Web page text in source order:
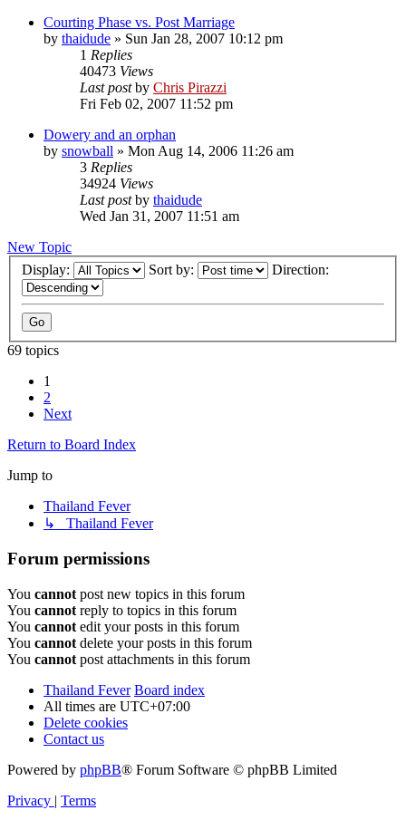
Courting Phase vs. Post Marriage
by thaidude » Sun Jan 28, 2007 10:12 pm
1 Replies
40473 Views
Last postby Chris Pirazzi
Fri Feb 02, 2007 11:52 pm
Dowery and an orphan
by snowball » Mon Aug 14, 2006 11:26 am
3 Replies
34924 Views
Last postby thaidude
Wed Jan 31, 2007 11:51 am
New Topic
Display:
Sort by: Direction:
69 topics
1
2
Next
Return to Board Index
Jump to
Thailand Fever
↳ Thailand Fever
Forum permissions
You cannot post new topics in this forum
You cannot reply to topics in this forum
You cannot edit your posts in this forum
You cannot delete your posts in this forum
You cannot post attachments in this forum
Thailand Fever Board index
All times are UTC+07:00
Delete cookies
Contact us
Powered by phpBB® Forum Software © phpBB Limited
Privacy | Terms